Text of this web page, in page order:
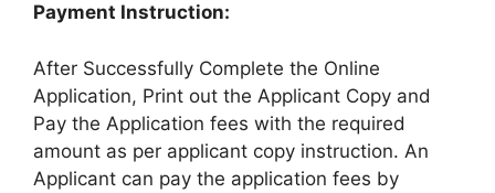
Payment Instruction:
After Successfully Complete the Online
Application, Print out the Applicant Copy and
Pay the Application fees with the required
amount as per applicant copy instruction. An
Applicant can pay the application fees by